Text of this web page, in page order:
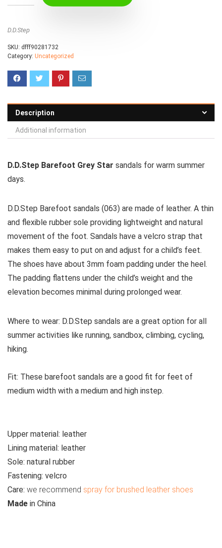
D.D.Step
SKU: dfff90281732
Category: Uncategorized
Description
Additional information
D.D.Step Barefoot Grey Star sandals for warm summer
days.
D.D.Step Barefoot sandals (063) are made of leather. A thin
and flexible rubber sole providing lightweight and natural
movement of the foot. Sandals have a velcro strap that
makes them easy to put on and adjust for a child’s feet.
The shoes have about 3mm foam padding under the heel.
The padding flattens under the child’s weight and the
elevation becomes minimal during prolonged wear.
Where to wear: D.D.Step sandals are a great option for all
summer activities like running, sandbox, climbing, cycling,
hiking.
Fit: These barefoot sandals are a good fit for feet of
medium width with a medium and high instep.
Upper material: leather
Lining material: leather
Sole: natural rubber
Fastening: velcro
Care: we recommend spray for brushed leather shoes
Made in China